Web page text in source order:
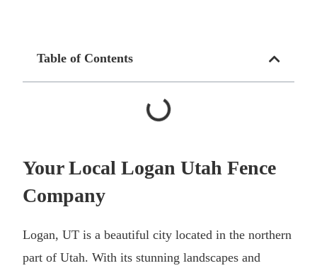
Table of Contents
Your Local Logan Utah Fence
Company
Logan, UT is a beautiful city located in the northern
part of Utah. With its stunning landscapes and